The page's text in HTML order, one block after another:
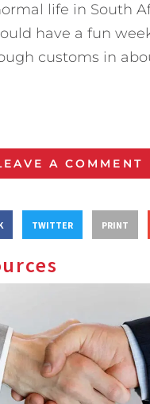
life in South
have a fun
customs in
A COMMENT
TWITTER PRINT